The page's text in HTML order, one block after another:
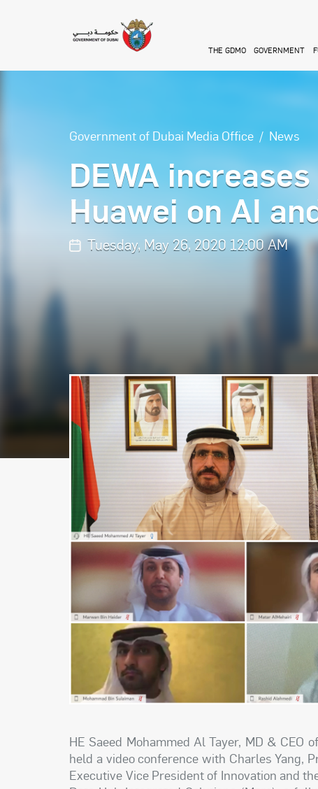
THE GDMO GOVERNMENT
Government of Dubai Media Office News
DEWA
Huawei on AI
Tuesday, May 26, 2020 12:00 AM
HE Saeed Mohammed Al Tayer, MD &
held a video conference with Charles Yang,
Executive Vice President of Innovation and